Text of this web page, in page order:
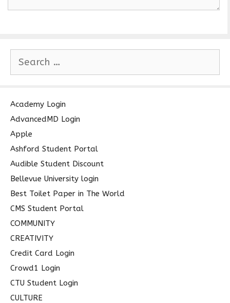
c
h
f
r
:
Academy Login
AdvancedMD Login
Apple
Ashford Student Portal
Audible Student Discount
Bellevue University login
Best Toilet Paper in The World
CMS Student Portal
COMMUNITY
CREATIVITY
Credit Card Login
Crowd1 Login
CTU Student Login
CULTURE